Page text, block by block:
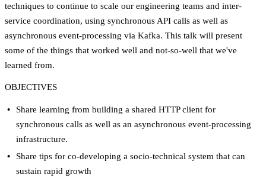
techniques to continue to scale our engineering teams and inter-
service coordination, using synchronous API calls as well as
asynchronous event-processing via Kafka. This talk will present
some of the things that worked well and not-so-well that we've
learned from.
OBJECTIVES
Share learning from building a shared HTTP client for
synchronous calls as well as an asynchronous event-processing
infrastructure.
Share tips for co-developing a socio-technical system that can
sustain rapid growth